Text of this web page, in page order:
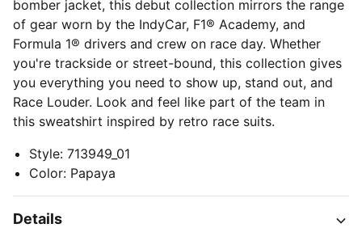
bomber jacket, this debut collection mirrors the range
of gear worn by the IndyCar, F1® Academy, and
Formula 1® drivers and crew on race day. Whether
you're trackside or street-bound, this collection gives
you everything you need to show up, stand out, and
Race Louder. Look and feel like part of the team in
this sweatshirt inspired by retro race suits.
Style: 713949_01
Color: Papaya
Details